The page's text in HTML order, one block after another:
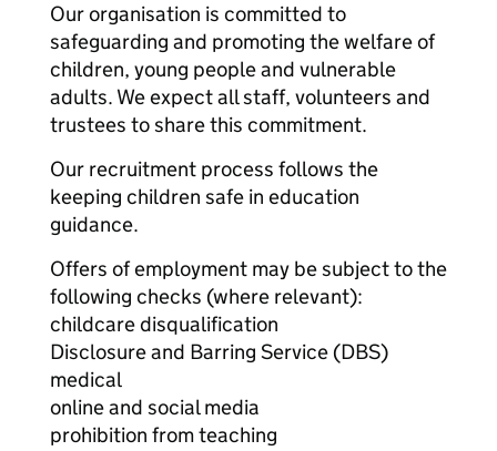
Our organisation is committed to
safeguarding and promoting the welfare of
children, young people and vulnerable
adults. We expect all staff, volunteers and
trustees to share this commitment.
Our recruitment process follows the
keeping children safe in education
guidance.
Offers of employment may be subject to the
following checks (where relevant):
childcare disqualification
Disclosure and Barring Service (DBS)
medical
online and social media
prohibition from teaching